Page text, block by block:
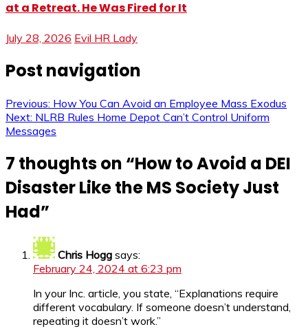
at a Retreat. He Was Fired for It
July 28, 2026 Evil HR Lady
Post navigation
Previous: How You Can Avoid an Employee Mass Exodus
Next: NLRB Rules Home Depot Can’t Control Uniform
Messages
7 thoughts on “How to Avoid a DEI
Disaster Like the MS Society Just
Had”
Chris Hogg says:
February 24, 2024 at 6:23 pm
In your Inc. article, you state, “Explanations require
different vocabulary. If someone doesn’t understand,
repeating it doesn’t work.”